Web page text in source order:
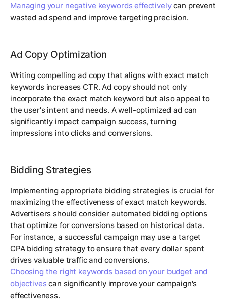
Managing your negative keywords effectivelycan prevent
wasted ad spend and improve targeting precision.
Ad Copy Optimization
Writing compelling ad copy that aligns with exact match
keywords increases CTR. Ad copy should not only
incorporate the exact match keyword but also appeal to
the user's intent and needs. A well-optimized ad can
significantly impact campaign success, turning
impressions into clicks and conversions.
Bidding Strategies
Implementing appropriate bidding strategies is crucial for
maximizing the effectiveness of exact match keywords.
Advertisers should consider automated bidding options
that optimize for conversions based on historical data.
For instance, a successful campaign may use a target
CPA bidding strategy to ensure that every dollar spent
drives valuable traffic and conversions.
Choosing the right keywords based on your budget and
objectivescan significantly improve your campaign's
effectiveness.